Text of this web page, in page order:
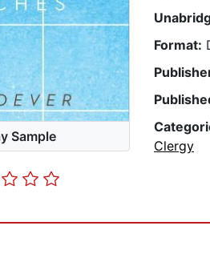
Sample
Format:
Clergy